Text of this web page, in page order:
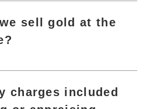
sell gold at the
charges included